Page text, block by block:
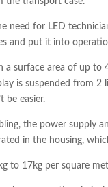
need for LED
and put it into
a surface area of up to
is suspended from
be easier.
the power supply
in the housing,
to 17kg per square